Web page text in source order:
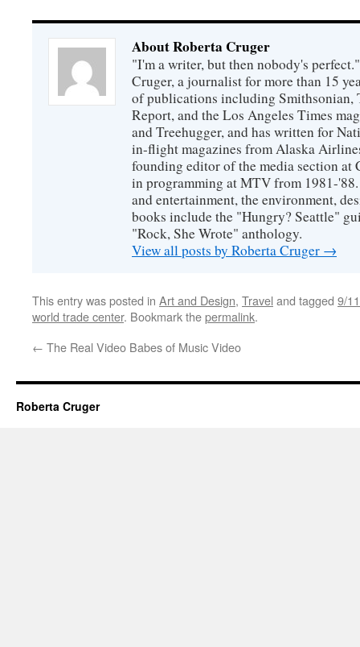
About Roberta Cruger
"I'm a writer, but then nobody's
Cruger, a journalist for more than 15
of publications including Smithsonian,
Report, and the Los Angeles Times
and Treehugger, and has written for
in-flight magazines from Alaska
founding editor of the media section at
in programming at MTV from 1981-
and entertainment, the environment,
books include the "Hungry? Seattle"
"Rock, She Wrote" anthology.
View all posts by Roberta Cruger →
This entry was posted in Art and Design, Travel and tagged 9/
world trade center. Bookmark thepermalink.
← The Real Video Babes of Music Video
Roberta Cruger